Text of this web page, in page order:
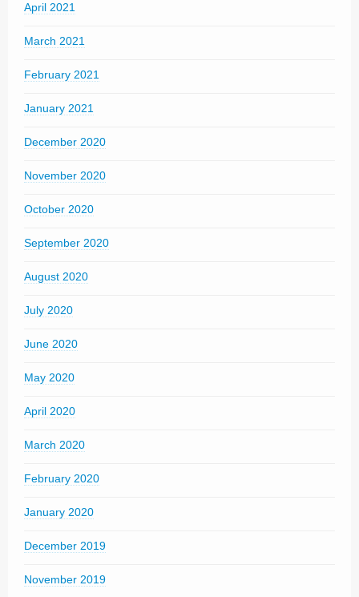
April 2021
March 2021
February 2021
January 2021
December 2020
November 2020
October 2020
September 2020
August 2020
July 2020
June 2020
May 2020
April 2020
March 2020
February 2020
January 2020
December 2019
November 2019